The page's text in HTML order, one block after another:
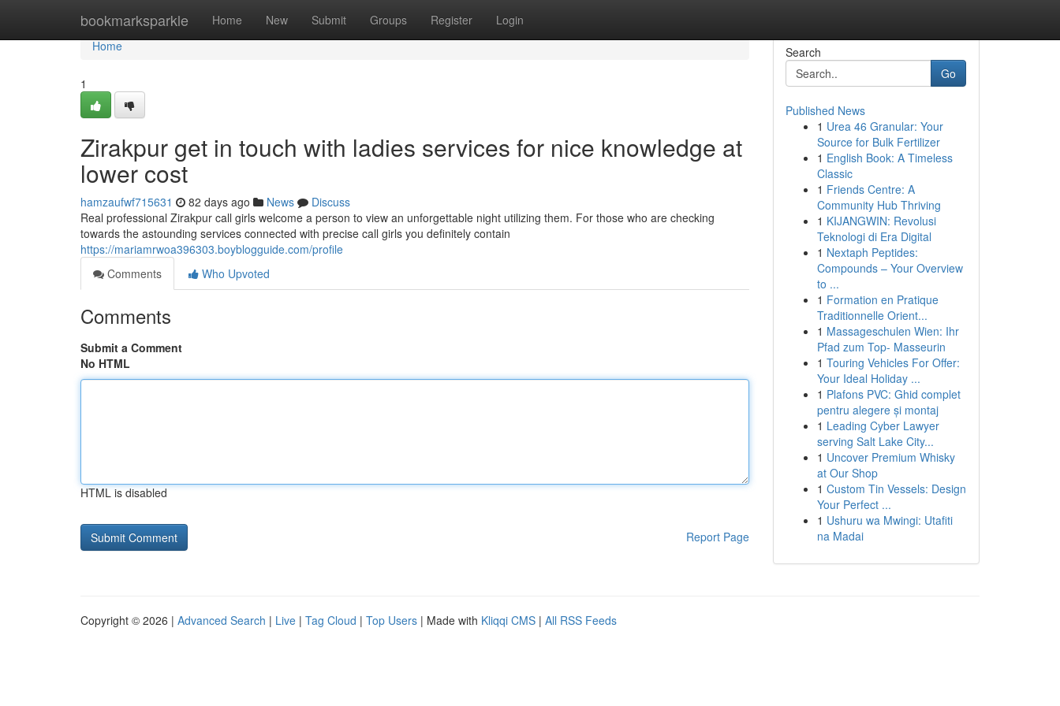
bookmarksparkle Home New Submit Groups Register Login
Home
Home
1
Zirakpur get in touch with ladies services for nice knowledge at
lower cost
hamzaufwf715631 82 days ago News
Discuss
Real professional Zirakpur call girls welcome a person to view an unforgettable night utilizing them. For those who are checking
towards the astounding services connected with precise call girls you definitely contain
https://mariamrwoa396303.boyblogguide.com/profile
Comments
Who Upvoted
Comments
Submit a Comment
No HTML
HTML is disabled
Report Page
Search
Go
Published News
1 Urea 46 Granular: Your
Source for Bulk Fertilizer
1 English Book: A Timeless
Classic
1 Friends Centre: A
Community Hub Thriving
1 KIJANGWIN: Revolusi
Teknologi di Era Digital
1 Nextaph Peptides:
Compounds – Your Overview
to ...
1 Formation en Pratique
Traditionnelle Orient...
1 Massageschulen Wien: Ihr
Pfad zum Top- Masseurin
1 Touring Vehicles For Offer:
Your Ideal Holiday ...
1 Plafons PVC: Ghid complet
pentru alegere și montaj
1 Leading Cyber Lawyer
serving Salt Lake City...
1 Uncover Premium Whisky
at Our Shop
1 Custom Tin Vessels: Design
Your Perfect ...
1 Ushuru wa Mwingi: Utafiti
na Madai
Copyright © 2026 | Advanced Search | Live | Tag Cloud | Top Users | Made with Kliqqi CMS | All RSS Feeds